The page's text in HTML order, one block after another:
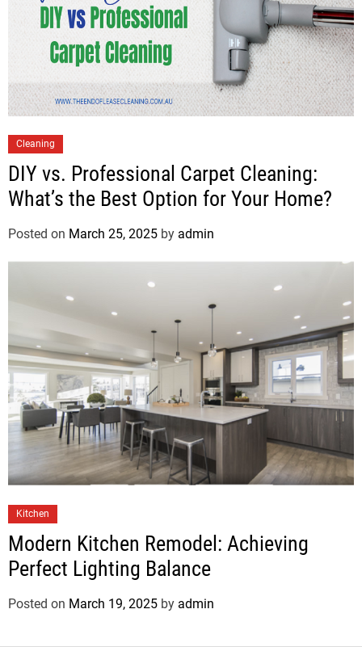
Cleaning
DIY vs. Professional Carpet Cleaning:
What’s the Best Option for Your Home?
Posted on March 25, 2025 by admin
Kitchen
Modern Kitchen Remodel: Achieving
Perfect Lighting Balance
Posted on March 19, 2025 by admin